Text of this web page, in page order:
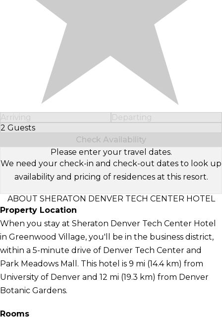
Arriving
Departing
2 Guests
Select Number of Guests
Check Availability
Please enter your travel dates.
We need your check-in and check-out dates to look up
availability and pricing of residences at this resort.
ABOUT SHERATON DENVER TECH CENTER HOTEL
Property Location
When you stay at Sheraton Denver Tech Center Hotel
in Greenwood Village, you'll be in the business district,
within a 5-minute drive of Denver Tech Center and
Park Meadows Mall. This hotel is 9 mi (14.4 km) from
University of Denver and 12 mi (19.3 km) from Denver
Botanic Gardens.
Rooms